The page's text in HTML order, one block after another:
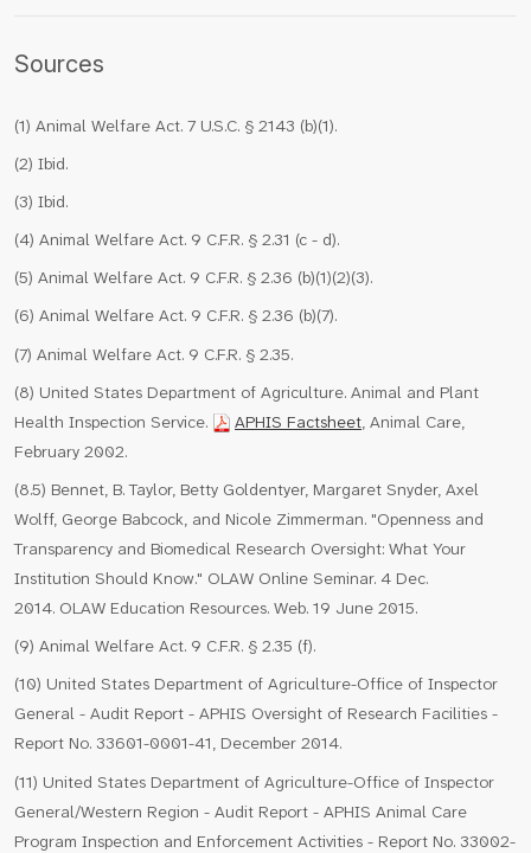
Sources
(1) Animal Welfare Act. 7 U.S.C. § 2143 (b)(1).
(2) Ibid.
(3) Ibid.
(4) Animal Welfare Act. 9 C.F.R. § 2.31 (c - d).
(5) Animal Welfare Act. 9 C.F.R. § 2.36 (b)(1)(2)(3).
(6) Animal Welfare Act. 9 C.F.R. § 2.36 (b)(7).
(7) Animal Welfare Act. 9 C.F.R. § 2.35.
(8) United States Department of Agriculture. Animal and Plant
Health Inspection Service.
APHIS Factsheet, Animal Care,
February 2002.
(8.5) Bennet, B. Taylor, Betty Goldentyer, Margaret Snyder, Axel
Wolff, George Babcock, and Nicole Zimmerman. "Openness and
Transparency and Biomedical Research Oversight: What Your
Institution Should Know." OLAW Online Seminar. 4 Dec.
2014. OLAW Education Resources. Web. 19 June 2015.
(9) Animal Welfare Act. 9 C.F.R. § 2.35 (f).
(10) United States Department of Agriculture-Office of Inspector
General - Audit Report - APHIS Oversight of Research Facilities -
Report No. 33601-0001-41, December 2014.
(11) United States Department of Agriculture-Office of Inspector
General/Western Region - Audit Report - APHIS Animal Care
Program Inspection and Enforcement Activities - Report No. 33002-